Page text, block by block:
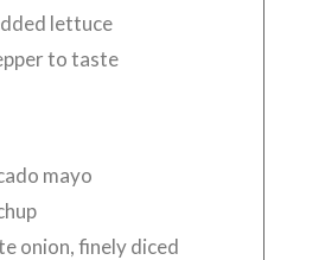
lettuce
to taste
mayo
onion, finely diced